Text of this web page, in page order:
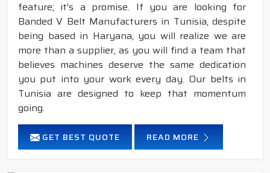
feature; it's a promise. If you are looking for
Banded V Belt Manufacturers in Tunisia, despite
being based in Haryana, you will realize we are
more than a supplier, as you will find a team that
believes machines deserve the same dedication
you put into your work every day. Our belts in
Tunisia are designed to keep that momentum
going.
GET BEST QUOTE READ MORE